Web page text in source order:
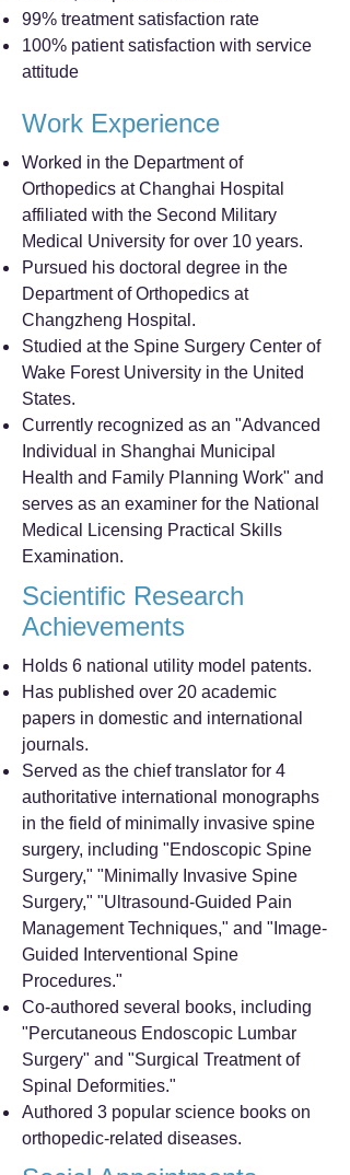
99% treatment satisfaction rate
100% patient satisfaction with service
attitude
Work Experience
Worked in the Department of
Orthopedics at Changhai Hospital
affiliated with the Second Military
Medical University for over 10 years.
Pursued his doctoral degree in the
Department of Orthopedics at
Changzheng Hospital.
Studied at the Spine Surgery Center of
Wake Forest University in the United
States.
Currently recognized as an "Advanced
Individual in Shanghai Municipal
Health and Family Planning Work" and
serves as an examiner for the National
Medical Licensing Practical Skills
Examination.
Scientific Research
Achievements
Holds 6 national utility model patents.
Has published over 20 academic
papers in domestic and international
journals.
Served as the chief translator for 4
authoritative international monographs
in the field of minimally invasive spine
surgery, including "Endoscopic Spine
Surgery," "Minimally Invasive Spine
Surgery," "Ultrasound-Guided Pain
Management Techniques," and "Image-
Guided Interventional Spine
Procedures."
Co-authored several books, including
"Percutaneous Endoscopic Lumbar
Surgery" and "Surgical Treatment of
Spinal Deformities."
Authored 3 popular science books on
orthopedic-related diseases.